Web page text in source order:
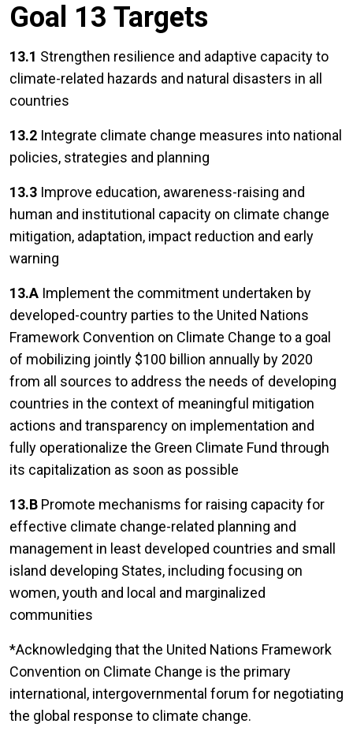
Goal 13 Targets
13.1 Strengthen resilience and adaptive capacity to
climate-related hazards and natural disasters in all
countries
13.2 Integrate climate change measures into national
policies, strategies and planning
13.3 Improve education, awareness-raising and
human and institutional capacity on climate change
mitigation, adaptation, impact reduction and early
warning
13.A Implement the commitment undertaken by
developed-country parties to the United Nations
Framework Convention on Climate Change to a goal
of mobilizing jointly $100 billion annually by 2020
from all sources to address the needs of developing
countries in the context of meaningful mitigation
actions and transparency on implementation and
fully operationalize the Green Climate Fund through
its capitalization as soon as possible
13.B Promote mechanisms for raising capacity for
effective climate change-related planning and
management in least developed countries and small
island developing States, including focusing on
women, youth and local and marginalized
communities
*Acknowledging that the United Nations Framework
Convention on Climate Change is the primary
international, intergovernmental forum for negotiating
the global response to climate change.